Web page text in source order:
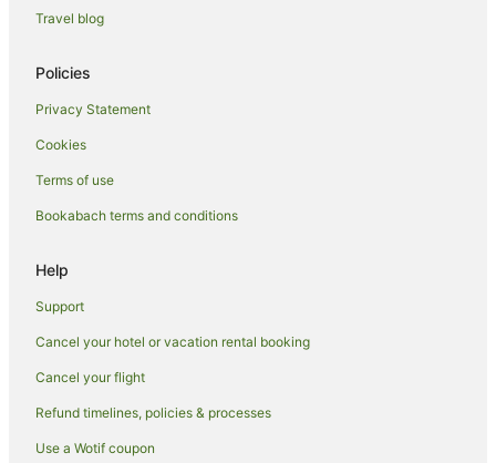
Cottages in Porirua
Holiday Homes in Porirua
Hostels in Porirua
Apartment Hotels in Porirua
Beach Hotels in Porirua
Family Hotels in Porirua
Hotels with Pool in Porirua
Independent Hotels in Porirua
Pet Friendly Hotels in Porirua
Quest Serviced Apartments Hotels in Porirua
Rydges Hotels in Porirua
Spa Hotels in Porirua
Travel blog
Policies
Privacy Statement
Cookies
Terms of use
Bookabach terms and conditions
Help
Support
Cancel your hotel or vacation rental booking
Cancel your flight
Refund timelines, policies & processes
Use a Wotif coupon